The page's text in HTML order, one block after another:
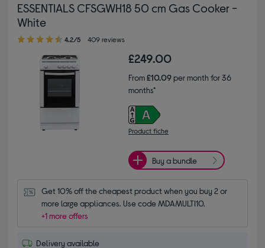
ESSENTIALS CFSGWH18 50 cm Gas Cooker -
White
4.20 out of 5 stars
4.2/5 409 reviews
£249.00
From£10.09per month for 36
months*
Product fiche
Buy a bundle
Get 10% off the cheapest product when you buy 2 or
more large appliances. Use code MDAMULTI10.
+1 more offers
Delivery available